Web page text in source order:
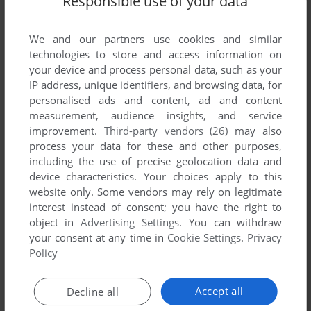
Comments and reviews
point
We and our partners use cookies and similar
technologies to store and access information on
your device and process personal data, such as your
IP address, unique identifiers, and browsing data, for
personalised ads and content, ad and content
measurement, audience insights, and service
improvement. Third-party vendors (26) may also
process your data for these and other purposes,
including the use of precise geolocation data and
device characteristics. Your choices apply to this
website only. Some vendors may rely on legitimate
interest instead of consent; you have the right to
object inAdvertising Settings. You can withdraw
your consent at any time in Cookie Settings. Privacy
Policy
Accept all
Decline all